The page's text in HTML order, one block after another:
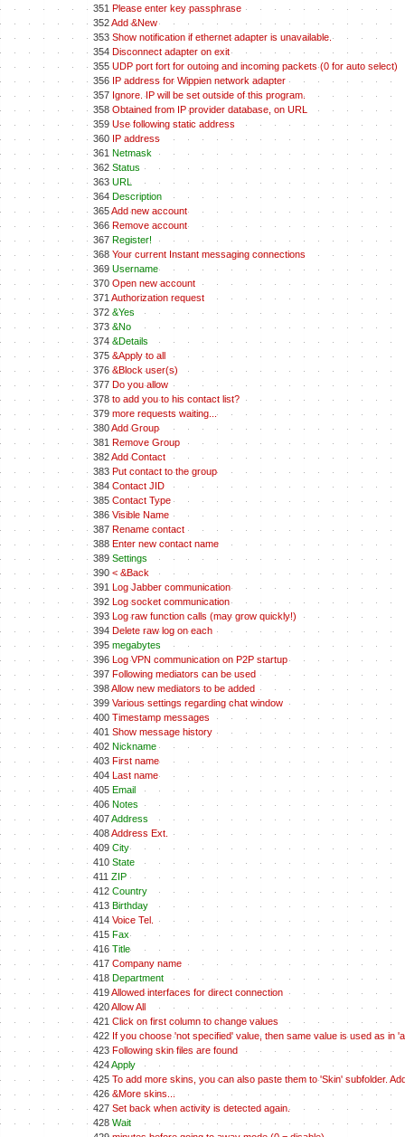
351 Please enter key passphrase
352Add &New
353 Show notification if ethernet adapter is unavailable.
354 Disconnect adapter on exit
355 UDP port fort for outoing and incoming packets (0 for auto select)
356 IP address for Wippien network adapter
357 Ignore. IP will be set outside of this program.
358 Obtained from IP provider database, on URL
359 Use following static address
360 IP address
361 Netmask
362 Status
363 URL
364 Description
365Add new account
366 Remove account
367 Register!
368 Your current Instant messaging connections
369 Username
370 Open new account
371 Authorization request
372 &Yes
373 &No
374 &Details
375 &Apply to all
376 &Block user(s)
377 Do you allow
378 to add you to his contact list?
379 more requests waiting...
380Add Group
381 Remove Group
382Add Contact
383 Put contact to the group
384 Contact JID
385 Contact Type
386 Visible Name
387 Rename contact
388 Enter new contact name
389 Settings
390 < &Back
391 Log Jabber communication
392 Log socket communication
393 Log raw function calls (may grow quickly!)
394 Delete raw log on each
395 megabytes
396 Log VPN communication on P2P startup
397 Following mediators can be used
398Allow new mediators to be added
399 Various settings regarding chat window
400 Timestamp messages
401 Show message history
402 Nickname
403 First name
404 Last name
405 Email
406 Notes
407Address
408Address Ext.
409 City
410 State
411 ZIP
412 Country
413 Birthday
414 Voice Tel.
415 Fax
416 Title
417 Company name
418 Department
419Allowed interfaces for direct connection
420Allow All
421 Click on first column to change values
422 If you choose 'not specified' value, then same value is used as in
423 Following skin files are found
424Apply
425 To add more skins, you can also paste them to 'Skin' subfolder.
426 &More skins...
427 Set back when activity is detected again.
428 Wait